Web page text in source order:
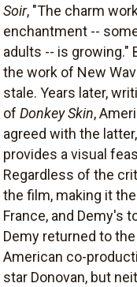
Soir, "The charm
enchantment --
adults -- is growing."
the work of New
stale. Years later,
of Donkey Skin,
agreed with the
provides a visual
Regardless of the
the film, making it
France, and Demy's
Demy returned to
American co-
star Donovan, but